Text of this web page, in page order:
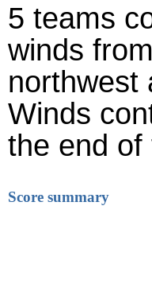
5 teams
winds
northwest
Winds
the end of
Score summary